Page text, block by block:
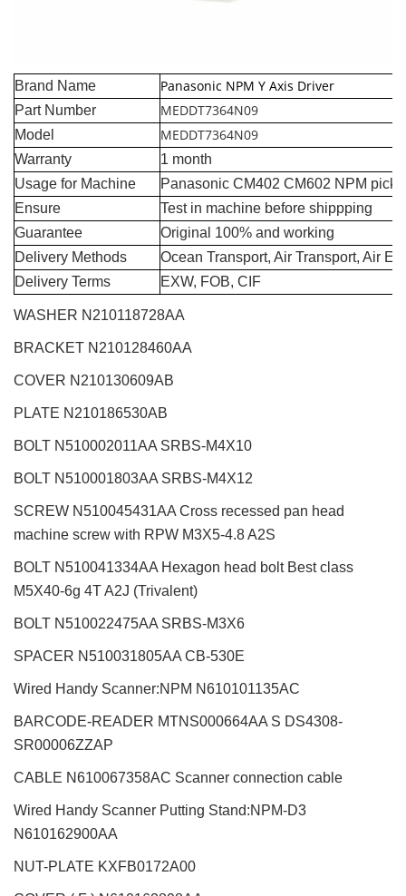
Brand Name Panasonic NPM Y Axis Driver
Part Number MEDDT7364N09
Model MEDDT7364N09
Warranty
1 month
Usage for Machine
Panasonic CM402 CM602 NPM pick
Ensure
Test in machine before shippping
Guarantee
Original 100% and working
Delivery Methods
Ocean Transport, Air Transport, Air
Delivery Terms
EXW, FOB, CIF
WASHER N210118728AA
BRACKET N210128460AA
COVER N210130609AB
PLATE N210186530AB
BOLT N510002011AA SRBS-M4X10
BOLT N510001803AA SRBS-M4X12
SCREW N510045431AA Cross recessed pan head
machine screw with RPW M3X5-4.8 A2S
BOLT N510041334AA Hexagon head bolt Best class
M5X40-6g 4T A2J (Trivalent)
BOLT N510022475AA SRBS-M3X6
SPACER N510031805AA CB-530E
Wired Handy Scanner:NPM N610101135AC
BARCODE-READER MTNS000664AA S DS4308-
SR00006ZZAP
CABLE N610067358AC Scanner connection cable
Wired Handy Scanner Putting Stand:NPM-D3
N610162900AA
NUT-PLATE KXFB0172A00